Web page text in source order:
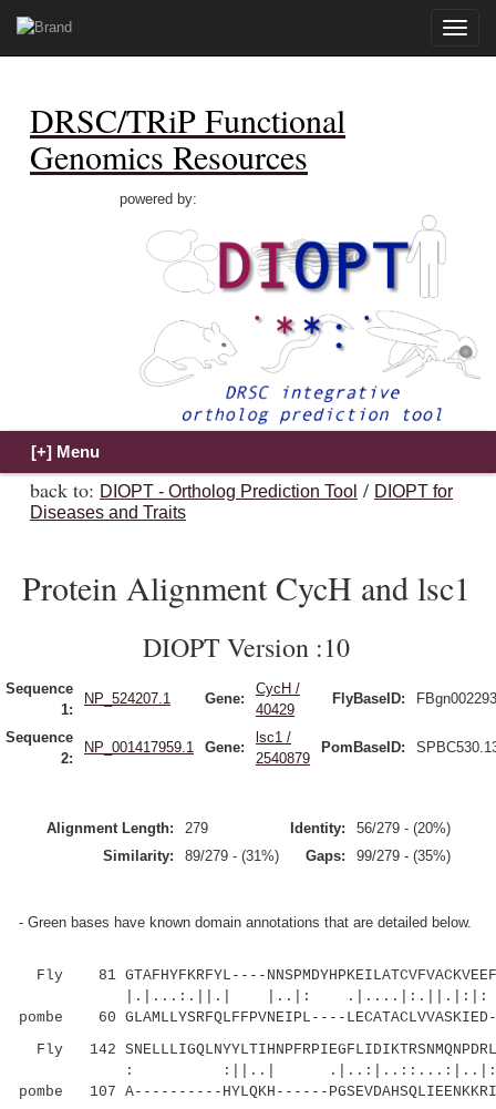
Toggle
DRSC/TRiP Functional
Genomics Resources
powered by:
back to: DIOPT - Ortholog Prediction Tool / DIOPT for
Diseases and Traits
Protein Alignment CycH and lsc1
DIOPT Version :10
Sequence
1:
NP_524207.1 Gene:
CycH /
40429
FlyBaseID:
Sequence
2:
NP_001417959.1 Gene:
lsc1 /
2540879
PomBaseID:
Alignment Length: 279 Identity:
56/279 - (20%)
Similarity:
89/279 - (31%) Gaps: 99/279 - (35%)
- Green bases have known domain annotations that are detailed below.
Fly 81 GTAFHYFKRFYL----
|.|...:.||.| |..|:
pombe 60 GLAMLLYSRFQLFFPVNEIPL----
Fly 142
: :||..|
pombe 107 A----------HYLQKH------